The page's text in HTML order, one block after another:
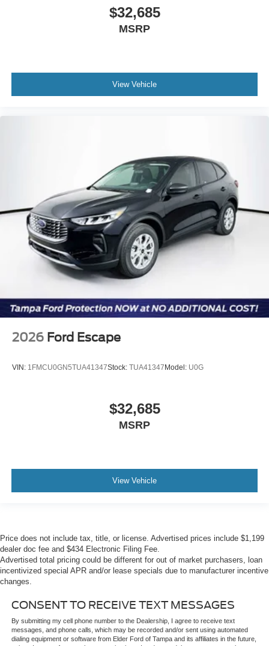
$32,685
MSRP
View Vehicle
2026 Ford Escape
VIN: 1FMCU0GN5TUA41347Stock: TUA41347Model: U0G
$32,685
MSRP
View Vehicle
Price does not include tax, title, or license. Advertised prices include $1,199
dealer doc fee and $434 Electronic Filing Fee.
Advertised total pricing could be different for out of market purchasers, loan
incentivized special APR and/or lease specials due to manufacturer incentive
changes.
CONSENT TO RECEIVE TEXT MESSAGES
By submitting my cell phone number to the Dealership, I agree to receive text
messages, and phone calls, which may be recorded and/or sent using automated
dialing equipment or software from Elder Ford of Tampa and its affiliates in the future,